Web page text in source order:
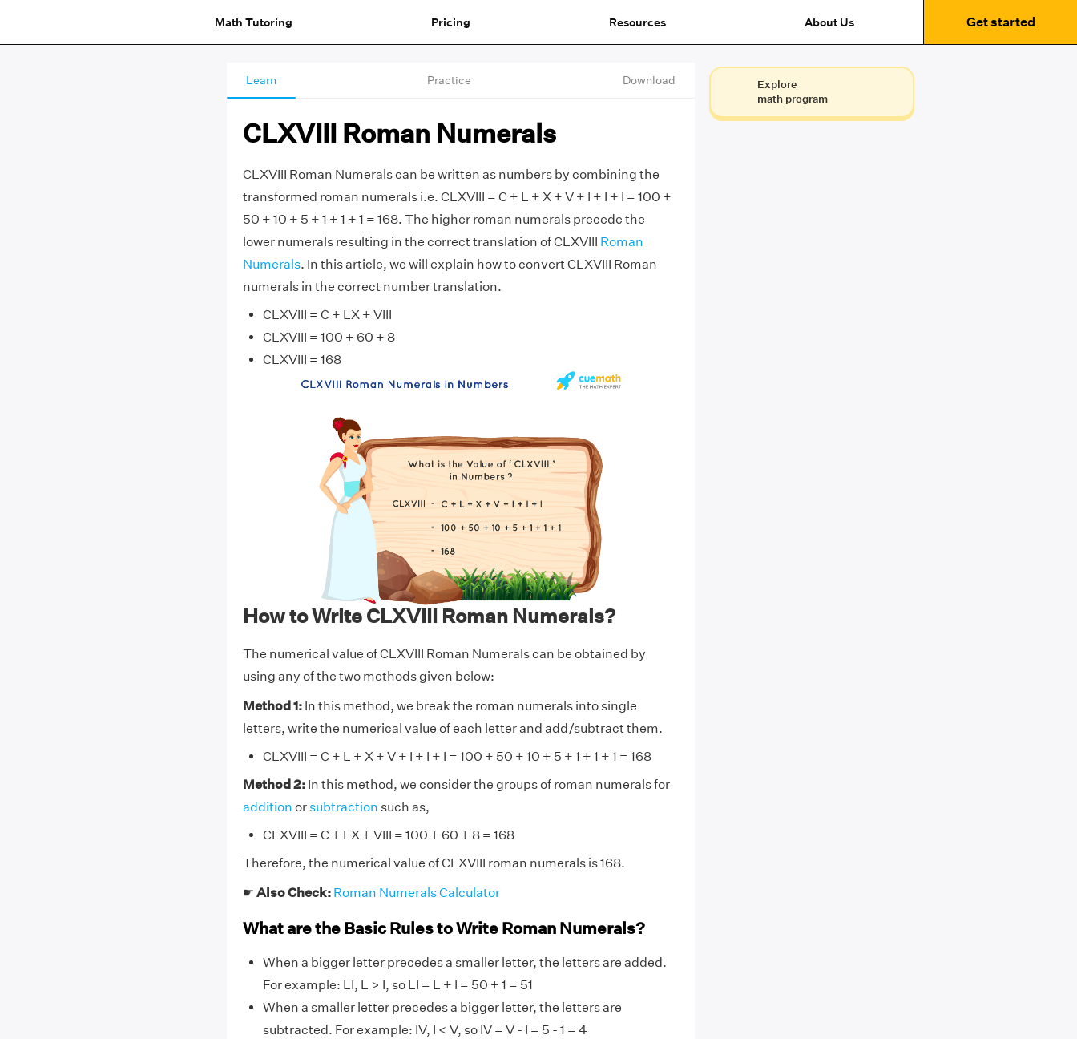
Math Tutoring Pricing Resources About Us Get started
Learn Practice Download
CLXVIII Roman Numerals
CLXVIII Roman Numerals can be written as numbers by combining the
transformed roman numerals i.e. CLXVIII = C + L + X + V + I + I + I = 100 +
50 + 10 + 5 + 1 + 1 + 1 = 168. The higher roman numerals precede the
lower numerals resulting in the correct translation of CLXVIII Roman
Numerals. In this article, we will explain how to convert CLXVIII Roman
numerals in the correct number translation.
CLXVIII = C + LX + VIII
CLXVIII = 100 + 60 + 8
CLXVIII = 168
How to Write CLXVIII Roman Numerals?
The numerical value of CLXVIII Roman Numerals can be obtained by
using any of the two methods given below:
Method 1:In this method, we break the roman numerals into single
letters, write the numerical value of each letter and add/subtract them.
CLXVIII = C + L + X + V + I + I + I = 100 + 50 + 10 + 5 + 1 + 1 + 1 = 168
Method 2:In this method, we consider the groups of roman numerals for
addition orsubtraction such as,
CLXVIII = C + LX + VIII = 100 + 60 + 8 = 168
Therefore, the numerical value of CLXVIII roman numerals is 168.
☛ Also Check: Roman Numerals Calculator
What are the Basic Rules to Write Roman Numerals?
When a bigger letter precedes a smaller letter, the letters are added.
For example: LI, L > I, so LI = L + I = 50 + 1 = 51
When a smaller letter precedes a bigger letter, the letters are
subtracted. For example: IV, I < V, so IV = V - I = 5 - 1 = 4
Explore
math program